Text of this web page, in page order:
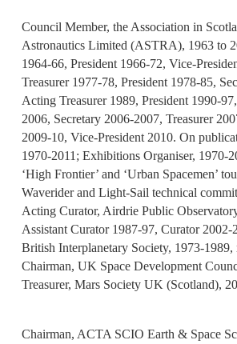
Council Member, the Association in
Astronautics Limited (ASTRA), 1963 to
1964-66, President 1966-72, Vice-
Treasurer 1977-78, President 1978-85,
Acting Treasurer 1989, President 1990-
2006, Secretary 2006-2007, Treasurer
2009-10, Vice-President 2010. On
1970-2011; Exhibitions Organiser, 1970-
‘High Frontier’ and ‘Urban Spacemen’
Waverider and Light-Sail technical
Acting Curator, Airdrie Public
Assistant Curator 1987-97, Curator 2002-
British Interplanetary Society, 1973-1989,
Chairman, UK Space Development
Treasurer, Mars Society UK (Scotland),
Chairman, ACTA SCIO Earth & Space